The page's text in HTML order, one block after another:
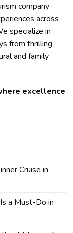
company
across
specialize in
from thrilling
and family
excellence
Cruise in
a Must-Do in